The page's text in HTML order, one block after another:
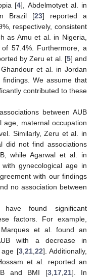
[4], Abdelmotyet al. in
Brazil [23] reported a
respectively, consistent
as Amu et al. in Nigeria,
57.4%. Furthermore, a
by Zeru et al. [5] and
et al. in Jordan
We assume that
contributed to these
between AUB
age, maternal occupation
Similarly, Zeru et al. in
did not find associations
while Agarwal et al. in
gynecological age in
with our findings
no association between
have found significant
factors. For example,
et al. found an
with a decrease in
age [3, 21, 22]. Additionally,
et al. reported an
and BMI [3, 17, 21]. In